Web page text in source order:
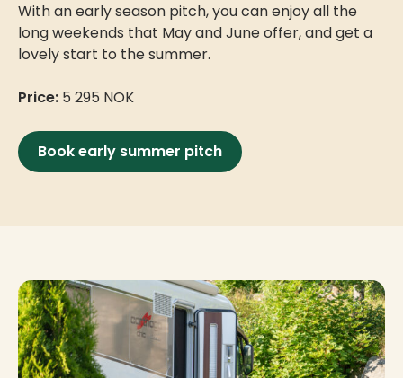
With an early season pitch, you can enjoy all the
long weekends that May and June offer, and get a
lovely start to the summer.
Price: 5 295 NOK
Book early summer pitch